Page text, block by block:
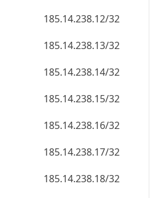
185.14.238.12/32
185.14.238.13/32
185.14.238.14/32
185.14.238.15/32
185.14.238.16/32
185.14.238.17/32
185.14.238.18/32